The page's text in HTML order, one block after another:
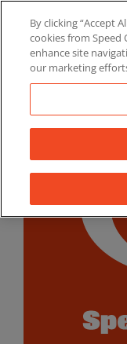
content
By clicking “Accept
cookies from
enhance site
our marketing